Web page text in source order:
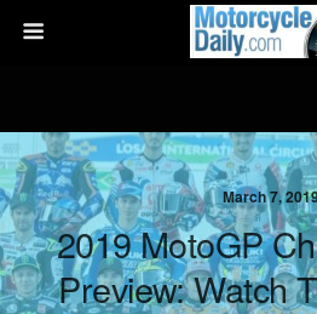
March 7,
2019 MotoGP
Preview: Watch